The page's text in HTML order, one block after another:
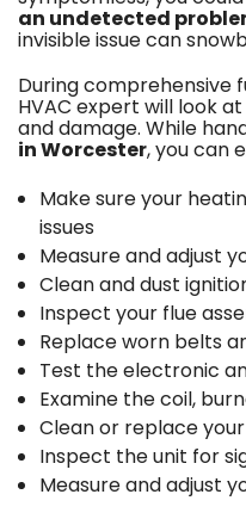
an undetected
invisible issue can
During comprehensive
HVAC expert will look
and damage. While
in Worcester, you can
Make sure your
issues
Measure and adjust
Clean and dust
Inspect your flue
Replace worn belts
Test the electronic
Examine the coil,
Clean or replace
Inspect the unit for
Measure and adjust